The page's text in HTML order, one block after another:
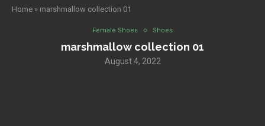
Home » marshmallow collection 01
Female Shoes Shoes
marshmallow collection 01
August 4, 2022